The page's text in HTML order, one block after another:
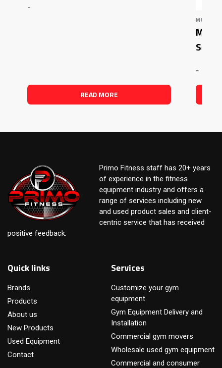
-
READ MORE
MUSCLE
-
Primo Fitness staff has 20+ years
of experience in the fitness
equipment industry and offers a
range of services including new
and used product sales and client-
centric service that has received
positive feedback.
Quick links
Brands
Products
About us
New Products
Used Equipment
Contact
Services
Customize your gym
equipment
Gym Equipment Delivery and
Installation
Commercial gym movers
Wholesale used gym equipment
Commercial and consumer